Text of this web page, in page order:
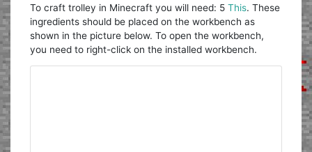
To craft trolley in Minecraft you will need: 5This. These
ingredients should be placed on the workbench as
shown in the picture below. To open the workbench,
you need to right-click on the installed workbench.